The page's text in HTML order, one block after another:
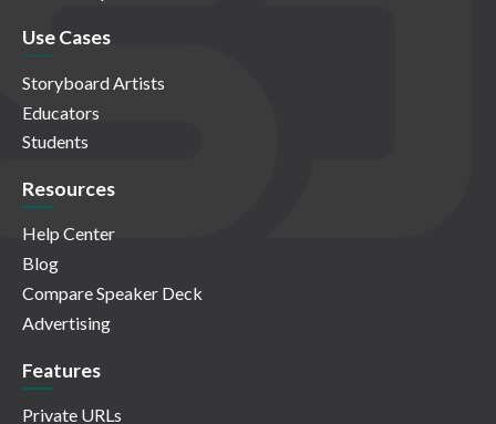
Use Cases
Storyboard Artists
Educators
Students
Resources
Help Center
Blog
Compare Speaker Deck
Advertising
Features
Private URLs